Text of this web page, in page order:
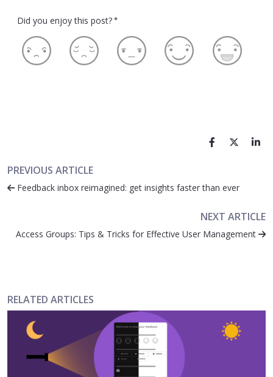
Did you enjoy this post? *
PREVIOUS ARTICLE
Feedback inbox reimagined: get insights faster than ever
NEXT ARTICLE
Access Groups: Tips & Tricks for Effective User Management
RELATED ARTICLES